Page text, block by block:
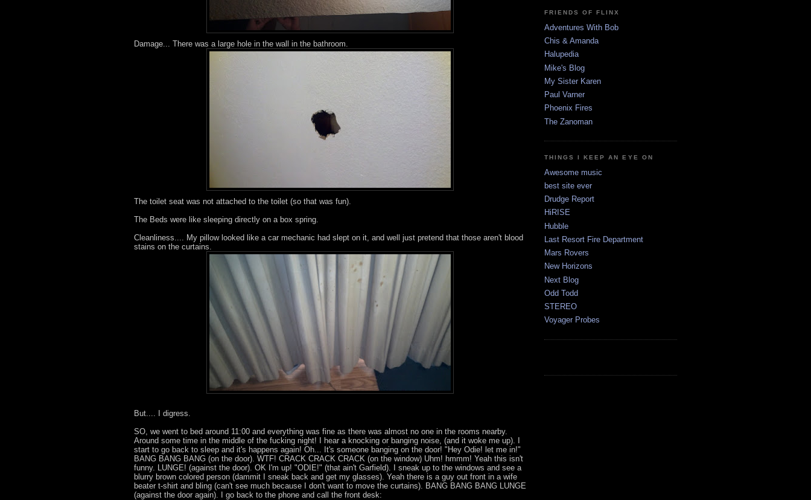
Damage... There was a large hole in the wall in the bathroom.
The toilet seat was not attached to the toilet (so that was fun).
The Beds were like sleeping directly on a box spring.
Cleanliness.... My pillow looked like a car mechanic had slept on it, and well just pretend that those aren't blood
stains on the curtains.
But.... I digress.
SO, we went to bed around 11:00 and everything was fine as there was almost no one in the rooms nearby.
Around some time in the middle of the fucking night! I hear a knocking or banging noise, (and it woke me up). I
start to go back to sleep and it's happens again! Oh... It's someone banging on the door! "Hey Odie! let me in!"
BANG BANG BANG (on the door). WTF! CRACK CRACK CRACK (on the window) Uhm! hmmm! Yeah this isn't
funny. LUNGE! (against the door). OK I'm up! "ODIE!" (that ain't Garfield). I sneak up to the windows and see a
blurry brown colored person (dammit I sneak back and get my glasses). Yeah there is a guy out front in a wife
beater t-shirt and bling (can't see much because I don't want to move the curtains). BANG BANG BANG LUNGE
(against the door again). I go back to the phone and call the front desk:
FRIENDS OF FLINX
Adventures With Bob
Chis & Amanda
Halupedia
Mike's Blog
My Sister Karen
Paul Varner
Phoenix Fires
The Zanoman
THINGS I KEEP AN EYE ON
Awesome music
best site ever
Drudge Report
HiRISE
Hubble
Last Resort Fire Department
Mars Rovers
New Horizons
Next Blog
Odd Todd
STEREO
Voyager Probes